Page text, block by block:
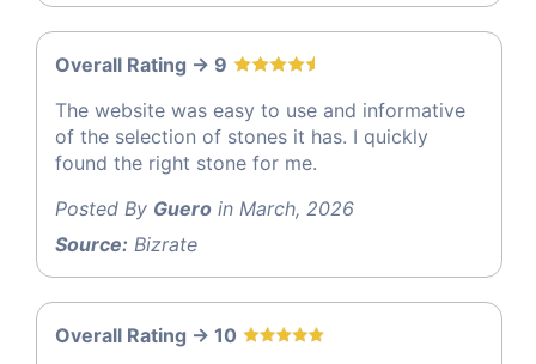
Overall Rating -> 9
The website was easy to use and informative
of the selection of stones it has. I quickly
found the right stone for me.
Posted By Guero in March, 2026
Source: Bizrate
Overall Rating -> 10